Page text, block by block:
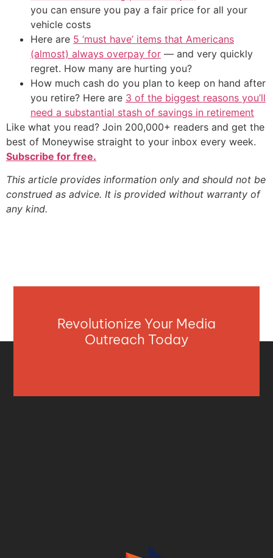
you can ensure you pay a fair price for all your
vehicle costs
Here are 5 ‘must have’ items that Americans
(almost) always overpay for — and very quickly
regret. How many are hurting you?
How much cash do you plan to keep on hand after
you retire? Here are 3 of the biggest reasons you’ll
need a substantial stash of savings in retirement
Like what you read? Join 200,000+ readers and get the
best of Moneywise straight to your inbox every week.
Subscribe for free.
This article provides information only and should not be
construed as advice. It is provided without warranty of
any kind.
Revolutionize Your Media
Outreach Today